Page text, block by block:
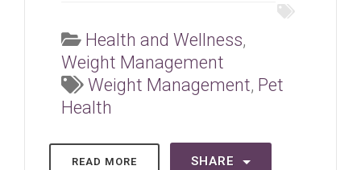
Health and Wellness,
Weight Management
Weight Management, Pet
Health
READ MORE SHARE